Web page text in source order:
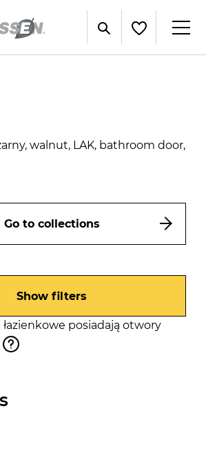
walnut, LAK, bathroom door,
Go to collections
Show filters
łazienkowe posiadają otwory